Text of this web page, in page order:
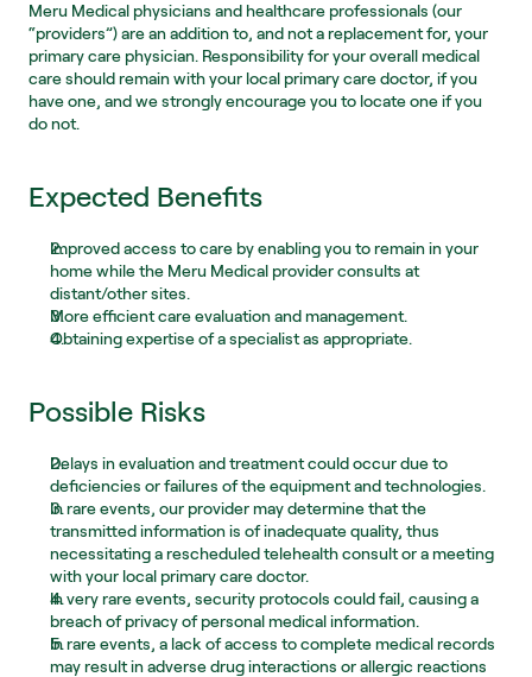
Meru Medical physicians and healthcare professionals (our
“providers”) are an addition to, and not a replacement for, your
primary care physician. Responsibility for your overall medical
care should remain with your local primary care doctor, if you
have one, and we strongly encourage you to locate one if you
do not.
Expected Benefits
Improved access to care by enabling you to remain in your
home while the Meru Medical provider consults at
distant/other sites.
More efficient care evaluation and management.
Obtaining expertise of a specialist as appropriate.
Possible Risks
Delays in evaluation and treatment could occur due to
deficiencies or failures of the equipment and technologies.
In rare events, our provider may determine that the
transmitted information is of inadequate quality, thus
necessitating a rescheduled telehealth consult or a meeting
with your local primary care doctor.
In very rare events, security protocols could fail, causing a
breach of privacy of personal medical information.
In rare events, a lack of access to complete medical records
may result in adverse drug interactions or allergic reactions